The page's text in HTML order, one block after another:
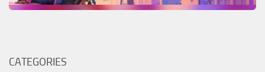
CATEGORIES